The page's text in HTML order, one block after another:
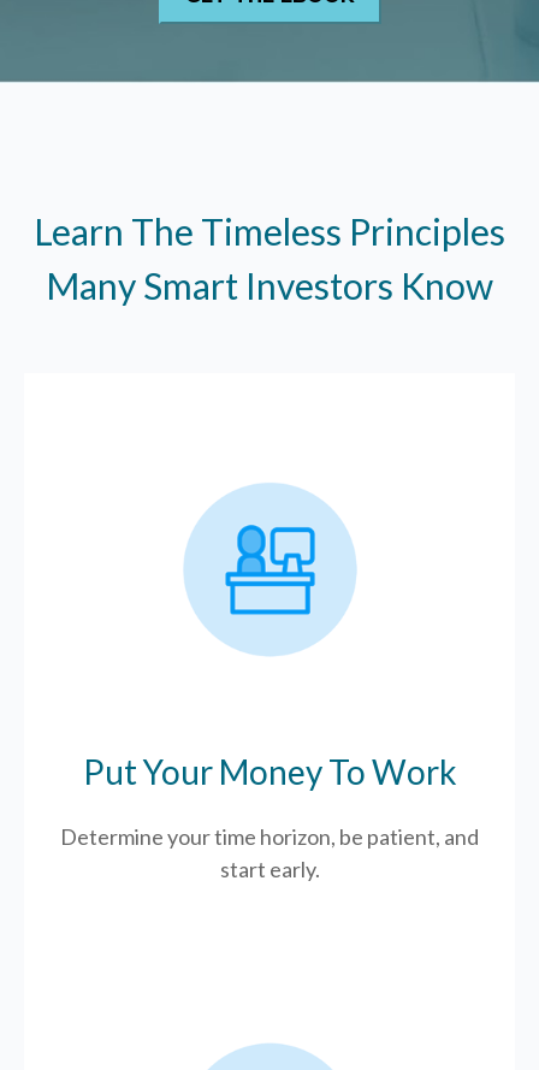
Learn The Timeless Principles
Many Smart Investors Know
Put Your Money To Work
Determine your time horizon, be patient, and
start early.